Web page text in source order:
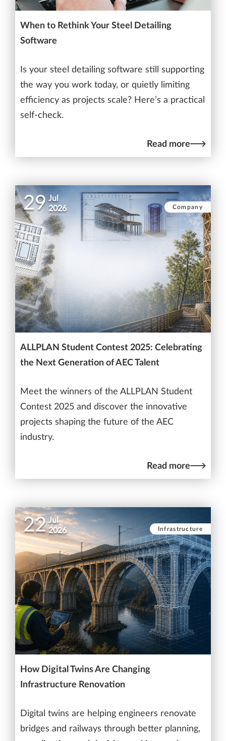
When to Rethink Your Steel Detailing
Software
Is your steel detailing software still supporting
the way you work today, or quietly limiting
efficiency as projects scale? Here’s a practical
self-check.
Read more
29 Jul
2026
Company
ALLPLAN Student Contest 2025: Celebrating
the Next Generation of AEC Talent
Meet the winners of the ALLPLAN Student
Contest 2025 and discover the innovative
projects shaping the future of the AEC
industry.
Read more
22 Jul
2026
Infrastructure
How Digital Twins Are Changing
Infrastructure Renovation
Digital twins are helping engineers renovate
bridges and railways through better planning,